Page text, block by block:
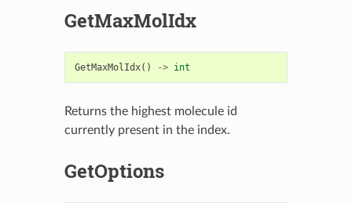
GetMaxMolIdx
GetMaxMolIdx() -> int
Returns the highest molecule id
currently present in the index.
GetOptions